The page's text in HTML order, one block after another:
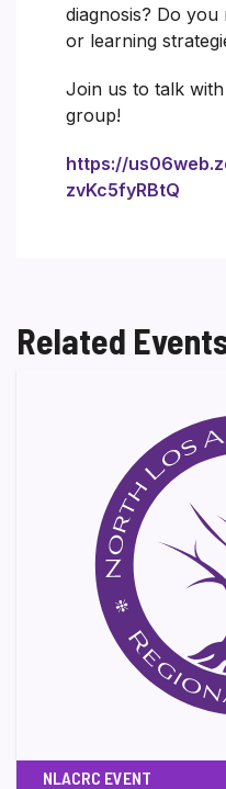
diagnosis? Do you
or learning
Join us to talk
group!
https://
zvKc5fyRBtQ
Related
NLACRC EVENT